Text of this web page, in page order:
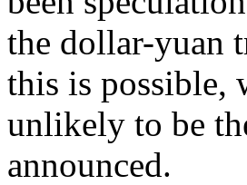
the dollar-yuan
this is possible,
unlikely to be
announced.